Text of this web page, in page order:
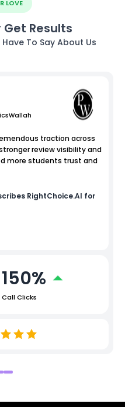
LOVE
Results
To Say About Us
traction across
review visibility and
more students trust and
RightChoice.AI for
150%
Call Clicks